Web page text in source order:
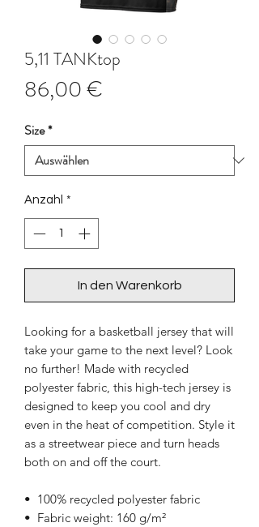
5,11 TANKtop
86,00 €
Size*
Anzahl *
In den Warenkorb
Looking for a basketball jersey that will
take your game to the next level? Look
no further! Made with recycled
polyester fabric, this high-tech jersey is
designed to keep you cool and dry
even in the heat of competition. Style it
as a streetwear piece and turn heads
both on and off the court.
•  100% recycled polyester fabric
•  Fabric weight: 160 g/m²